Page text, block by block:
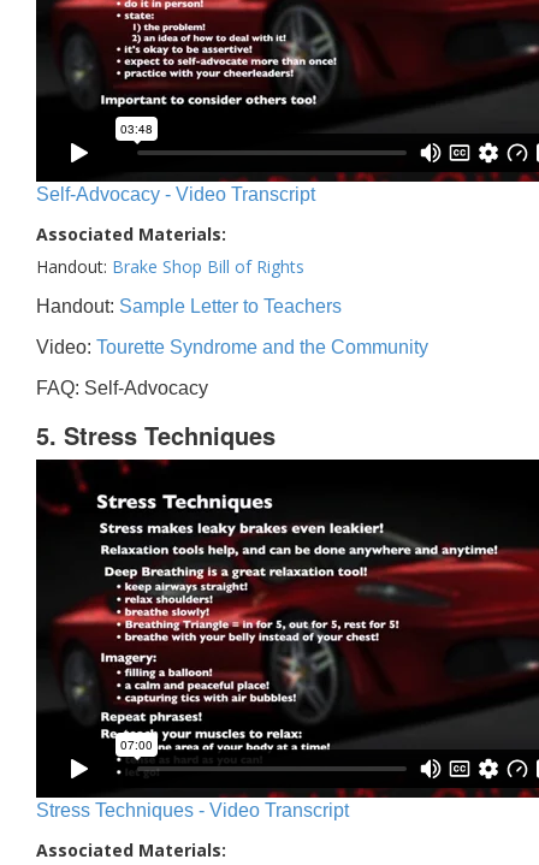
Self-Advocacy - Video Transcript
Associated Materials:
Handout: Brake Shop Bill of Rights
Handout: Sample Letter to Teachers
Video: Tourette Syndrome and the Community
FAQ: Self-Advocacy
5. Stress Techniques
Stress Techniques - Video Transcript
Associated Materials: